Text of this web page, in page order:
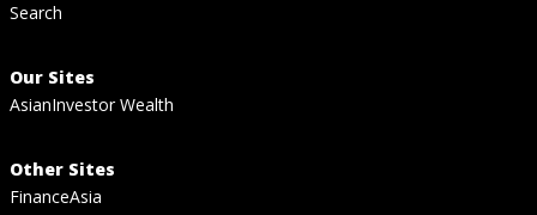
Search
Our Sites
AsianInvestor Wealth
Other Sites
FinanceAsia